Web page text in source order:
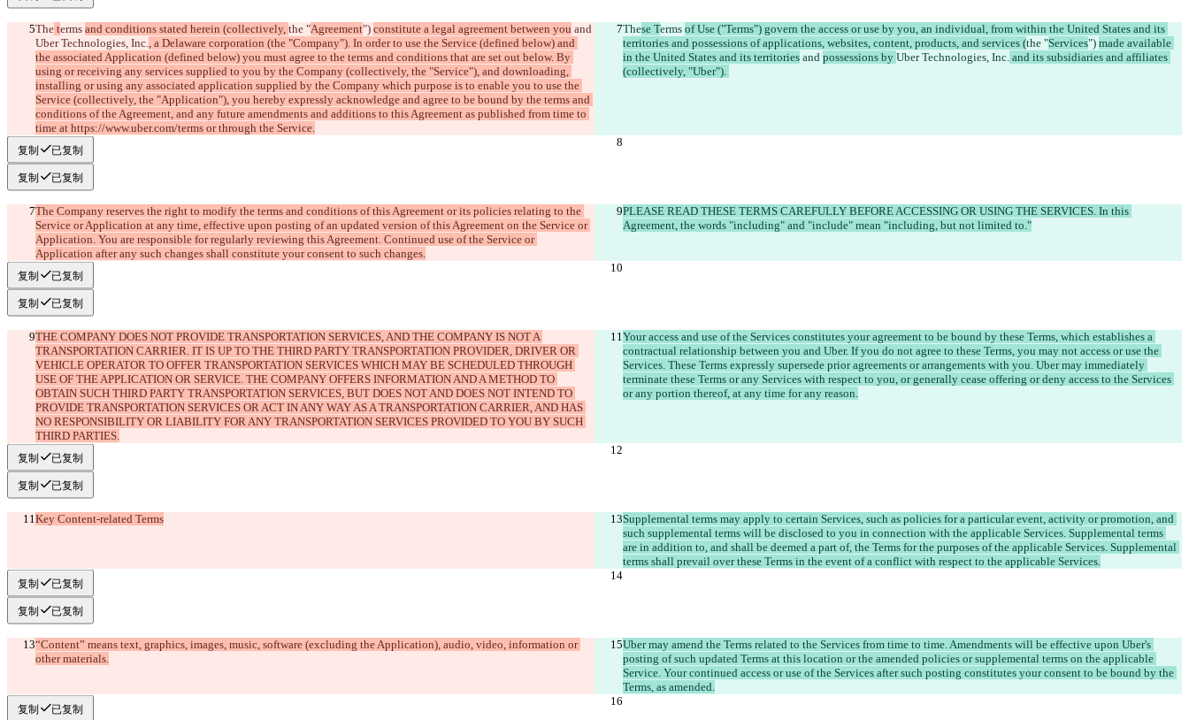
The terms and conditions stated herein (collectively, the "Agreement") constitute a legal agreement between you and
Uber Technologies, Inc., a Delaware corporation (the "Company"). In order to use the Service (defined below) and
the associated Application (defined below) you must agree to the terms and conditions that are set out below. By
using or receiving any services supplied to you by the Company (collectively, the "Service"), and downloading,
installing or using any associated application supplied by the Company which purpose is to enable you to use the
Service (collectively, the "Application"), you hereby expressly acknowledge and agree to be bound by the terms and
conditions of the Agreement, and any future amendments and additions to this Agreement as published from time to
time at https://www.uber.com/terms or through the Service.
These Terms of Use ("Terms") govern the access or use by you, an individual, from within the United States and its
territories and possessions of applications, websites, content, products, and services (the "Services") made available
in the United States and its territories and possessions by Uber Technologies, Inc. and its subsidiaries and affiliates
(collectively, "Uber").
复制 已复制
复制 已复制
The Company reserves the right to modify the terms and conditions of this Agreement or its policies relating to the
Service or Application at any time, effective upon posting of an updated version of this Agreement on the Service or
Application. You are responsible for regularly reviewing this Agreement. Continued use of the Service or
Application after any such changes shall constitute your consent to such changes.
PLEASE READ THESE TERMS CAREFULLY BEFORE ACCESSING OR USING THE SERVICES. In this
Agreement, the words "including" and "include" mean "including, but not limited to."
复制 已复制
复制 已复制
THE COMPANY DOES NOT PROVIDE TRANSPORTATION SERVICES, AND THE COMPANY IS NOT A
TRANSPORTATION CARRIER. IT IS UP TO THE THIRD PARTY TRANSPORTATION PROVIDER, DRIVER OR
VEHICLE OPERATOR TO OFFER TRANSPORTATION SERVICES WHICH MAY BE SCHEDULED THROUGH
USE OF THE APPLICATION OR SERVICE. THE COMPANY OFFERS INFORMATION AND A METHOD TO
OBTAIN SUCH THIRD PARTY TRANSPORTATION SERVICES, BUT DOES NOT AND DOES NOT INTEND TO
PROVIDE TRANSPORTATION SERVICES OR ACT IN ANY WAY AS A TRANSPORTATION CARRIER, AND HAS
NO RESPONSIBILITY OR LIABILITY FOR ANY TRANSPORTATION SERVICES PROVIDED TO YOU BY SUCH
Your access and use of the Services constitutes your agreement to be bound by these Terms, which establishes a
contractual relationship between you and Uber. If you do not agree to these Terms, you may not access or use the
Services. These Terms expressly supersede prior agreements or arrangements with you. Uber may immediately
terminate these Terms or any Services with respect to you, or generally cease offering or deny access to the Services
复制 已复制
复制 已复制
Key Content-related Terms
Supplemental terms may apply to certain Services, such as policies for a particular event, activity or promotion, and
such supplemental terms will be disclosed to you in connection with the applicable Services. Supplemental terms
are in addition to, and shall be deemed a part of, the Terms for the purposes of the applicable Services. Supplemental
terms shall prevail over these Terms in the event of a conflict with respect to the applicable Services.
复制 已复制
复制 已复制
“Content” means text, graphics, images, music, software (excluding the Application), audio, video, information or
Uber may amend the Terms related to the Services from time to time. Amendments will be effective upon Uber's
posting of such updated Terms at this location or the amended policies or supplemental terms on the applicable
Service. Your continued access or use of the Services after such posting constitutes your consent to be bound by the
复制 已复制